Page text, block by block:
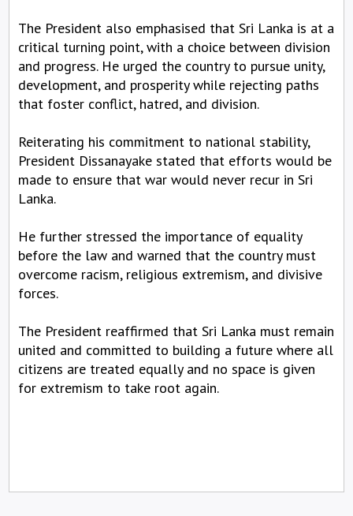
The President also emphasised that Sri Lanka is at a
critical turning point, with a choice between division
and progress. He urged the country to pursue unity,
development, and prosperity while rejecting paths
that foster conflict, hatred, and division.
Reiterating his commitment to national stability,
President Dissanayake stated that efforts would be
made to ensure that war would never recur in Sri
Lanka.
He further stressed the importance of equality
before the law and warned that the country must
overcome racism, religious extremism, and divisive
forces.
The President reaffirmed that Sri Lanka must remain
united and committed to building a future where all
citizens are treated equally and no space is given
for extremism to take root again.